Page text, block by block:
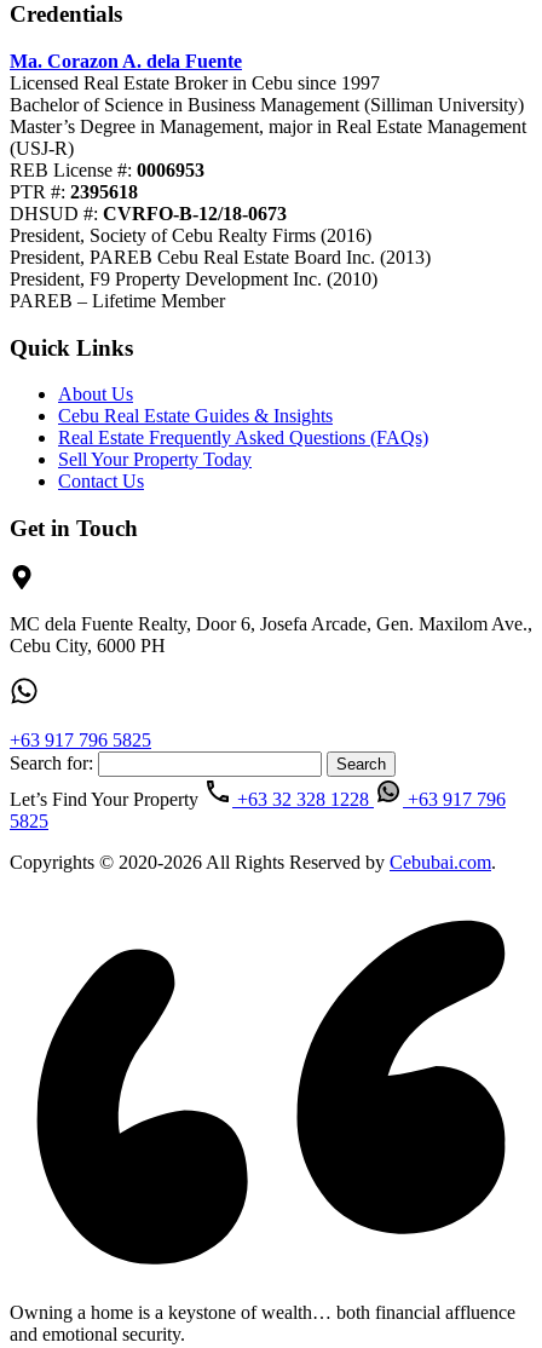
Credentials
Ma. Corazon A. dela Fuente
Licensed Real Estate Broker in Cebu since 1997
Bachelor of Science in Business Management (Silliman University)
Master’s Degree in Management, major in Real Estate Management
(USJ-R)
REB License #: 0006953
PTR #: 2395618
DHSUD #: CVRFO-B-12/18-0673
President, Society of Cebu Realty Firms (2016)
President, PAREB Cebu Real Estate Board Inc. (2013)
President, F9 Property Development Inc. (2010)
PAREB – Lifetime Member
Quick Links
About Us
Cebu Real Estate Guides & Insights
Real Estate Frequently Asked Questions (FAQs)
Sell Your Property Today
Contact Us
Get in Touch
MC dela Fuente Realty, Door 6, Josefa Arcade, Gen. Maxilom Ave.,
Cebu City, 6000 PH
+63 917 796 5825
Search for:
Let’s Find Your Property
+63 32 328 1228
+63 917 796
5825
Copyrights © 2020-2026 All Rights Reserved by Cebubai.com.
Owning a home is a keystone of wealth… both financial affluence
and emotional security.